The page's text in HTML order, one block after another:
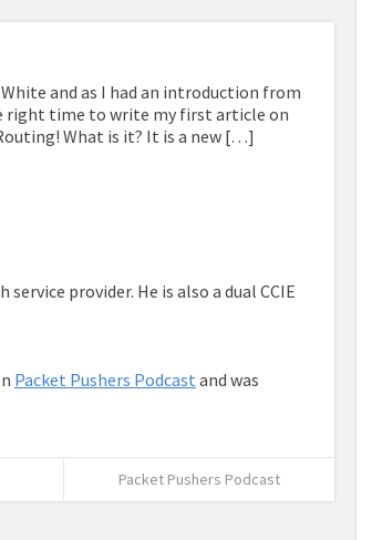
and as I had an introduction from
right time to write my first article on
What is it? It is a new […]
provider. He is also a dual CCIE
Packet Pushers Podcast and was
Packet Pushers Podcast